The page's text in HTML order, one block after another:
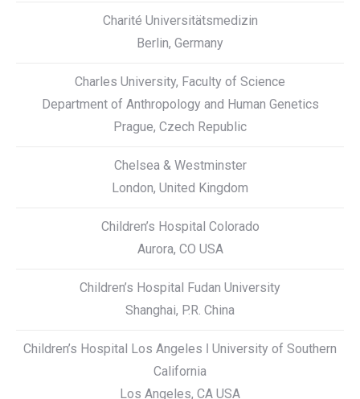
Charité Universitätsmedizin
Berlin, Germany
Charles University, Faculty of Science
Department of Anthropology and Human Genetics
Prague, Czech Republic
Chelsea & Westminster
London, United Kingdom
Children’s Hospital Colorado
Aurora, CO USA
Children’s Hospital Fudan University
Shanghai, P.R. China
Children’s Hospital Los Angeles ǀ University of Southern
California
Los Angeles, CA USA